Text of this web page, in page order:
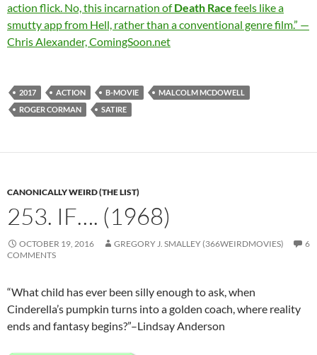
action flick. No, this incarnation ofDeath Race feels like a
smutty app from Hell, rather than a conventional genre film.” —
Chris Alexander, ComingSoon.net
2017 ACTION B-MOVIE
MALCOLM MCDOWELL
ROGER CORMAN
SATIRE
CANONICALLY WEIRD (THE LIST)
253. IF…. (1968)
OCTOBER 19, 2016 GREGORY J. SMALLEY (366WEIRDMOVIES)
6
COMMENTS
“What child has ever been silly enough to ask, when
Cinderella’s pumpkin turns into a golden coach, where reality
ends and fantasy begins?”–Lindsay Anderson